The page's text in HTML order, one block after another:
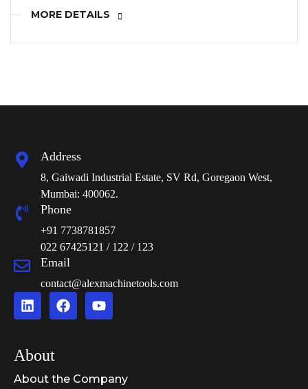
MORE DETAILS
Address
8, Gaiwadi Industrial Estate, SV Rd, Goregaon West,
Mumbai: 400062.
Phone
+91 7738781857
022 67425121 / 122 / 123
Email
contact@alexmachinetools.com
About
About the Company